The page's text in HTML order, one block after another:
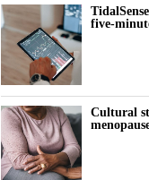
five-
Cultural